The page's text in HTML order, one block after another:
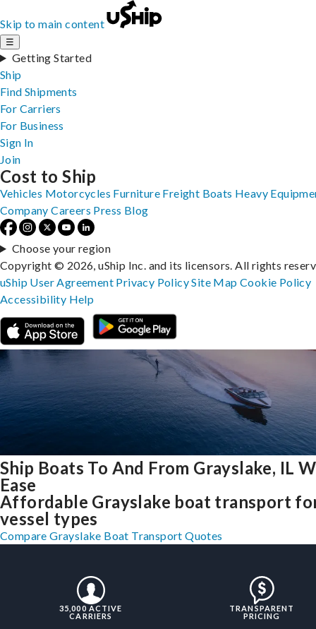
Skip to main content
☰
Getting Started
Ship
Find Shipments
For Carriers
For Business
Sign In
Join
Ship Boats To And From Grayslake, IL
Ease
Affordable Grayslake boat transport
vessel types
Compare Grayslake Boat Transport Quotes
35,000 ACTIVE
CARRIERS
TRANSPARENT
PRICING
Cost to Ship
Vehicles Motorcycles Furniture Freight Boats Heavy
Company Careers Press Blog
Choose your region
Copyright © 2026, uShip Inc. and its licensors. All rights
uShip User Agreement Privacy PolicySite MapCookie Policy
Accessibility Help